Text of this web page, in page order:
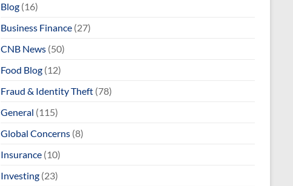
Blog (16)
Business Finance (27)
CNB News (50)
Food Blog (12)
Fraud & Identity Theft (78)
General (115)
Global Concerns (8)
Insurance (10)
Investing (23)